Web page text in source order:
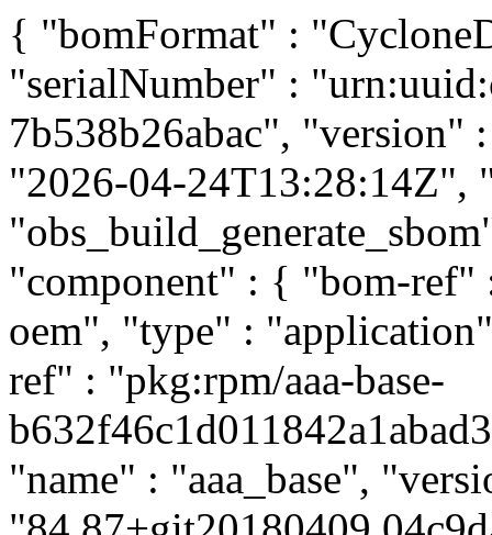
{ "bomFormat" :
"serialNumber" :
7b538b26abac", "version"
"2026-04-24T13:28:14Z",
"component" : { "bom-
oem", "type" :
ref" : "pkg:rpm/aaa-base-
"name" : "aaa_base",